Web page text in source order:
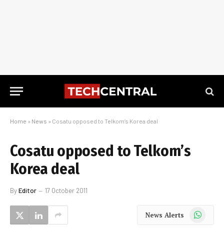
Home » News » Cosatu opposed to Telkom’s Korea deal
Cosatu opposed to Telkom’s
Korea deal
ByEditor 17 October 2011
News Alerts WhatsApp